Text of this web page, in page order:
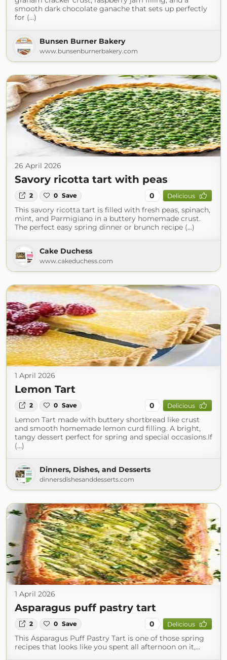
smooth dark chocolate ganache that sets up perfectly
for (...)
Bunsen Burner Bakery
www.bunsenburnerbakery.com
26 April 2026
Savory ricotta tart with peas
2 0 Save 0 Delicious
This savory ricotta tart is filled with fresh peas, spinach,
mint, and Parmigiano in a buttery homemade crust.
The perfect easy spring dinner or brunch recipe (...)
Cake Duchess
www.cakeduchess.com
1 April 2026
Lemon Tart
2 0 Save 0 Delicious
Lemon Tart made with buttery shortbread like crust
and smooth homemade lemon curd filling. A bright,
tangy dessert perfect for spring and special occasions.If
(...)
Dinners, Dishes, and Desserts
dinnersdishesanddesserts.com
1 April 2026
Asparagus puff pastry tart
2 0 Save 0 Delicious
This Asparagus Puff Pastry Tart is one of those spring
recipes that looks like you spent all afternoon on it,…